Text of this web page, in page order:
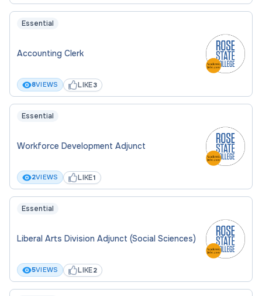
Essential
Accounting Clerk
8VIEWS LIKE3
Essential
Workforce Development Adjunct
2VIEWS LIKE1
Essential
Liberal Arts Division Adjunct (Social Sciences)
5VIEWS LIKE2